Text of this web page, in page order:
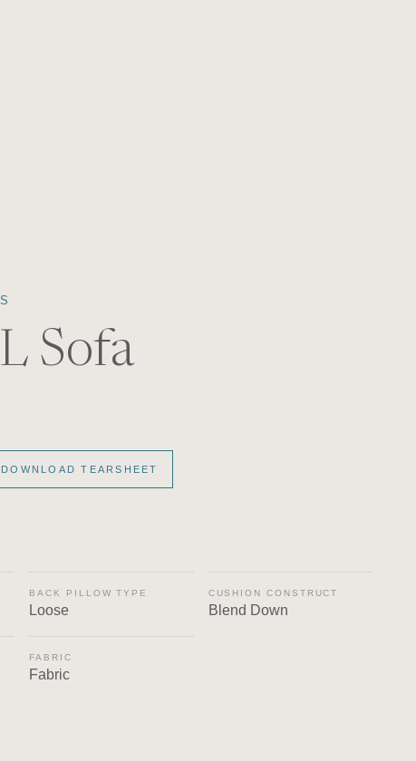
Sofa
DOWNLOAD TEARSHEET
BACK PILLOW TYPE
Loose
CUSHION CONSTRUCT
Blend Down
FABRIC
Fabric